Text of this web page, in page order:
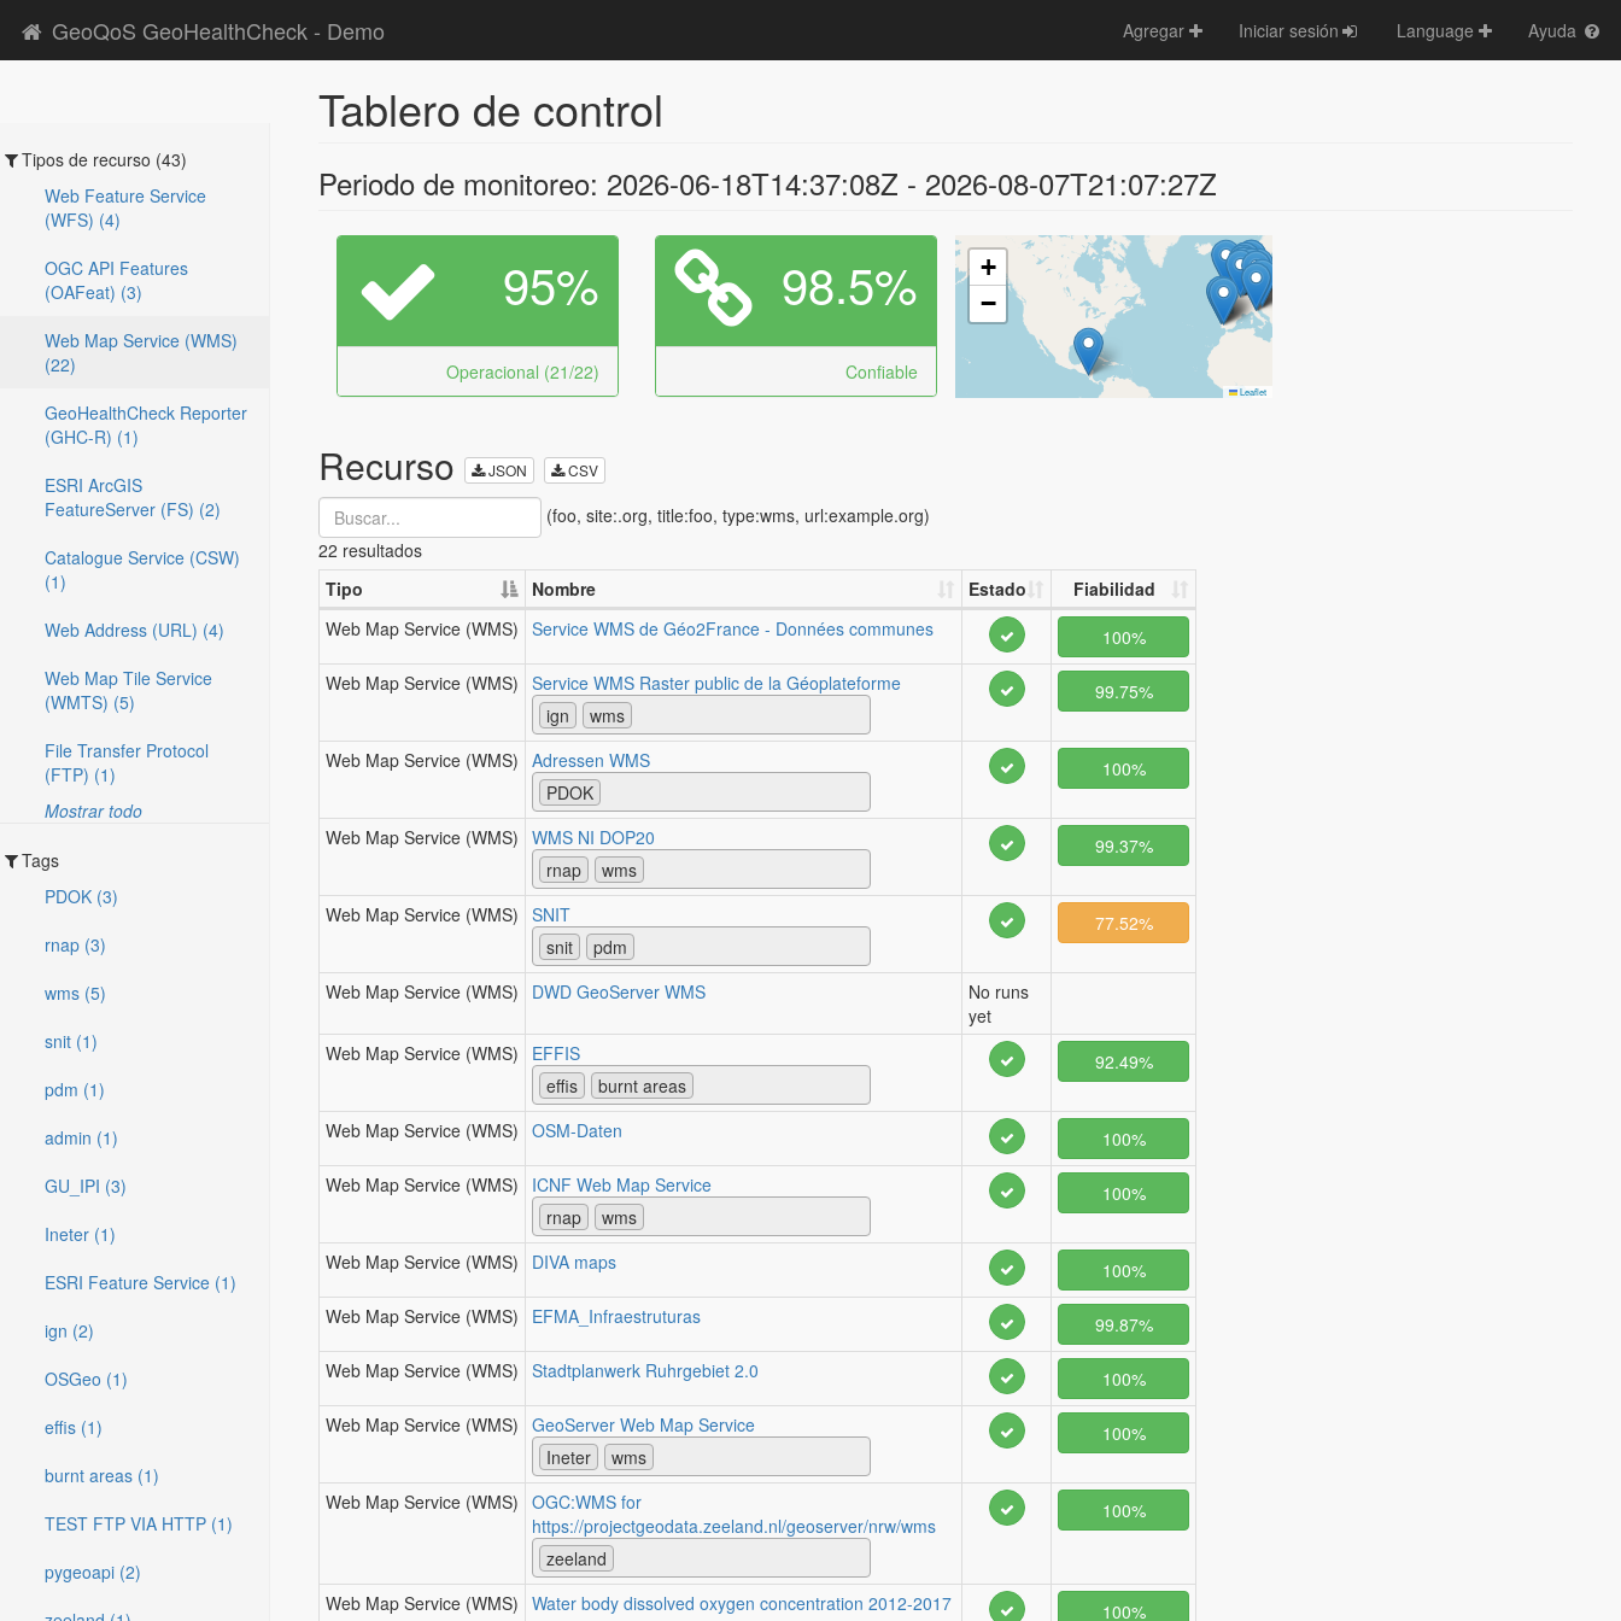
GeoQoS GeoHealthCheck - Demo Agregar Iniciar sesión Language Ayuda
Tipos de recurso (43)
Web Feature Service
(WFS) (4)
OGC API Features
(OAFeat) (3)
Web Map Service (WMS)
(22)
GeoHealthCheck Reporter
(GHC-R) (1)
ESRI ArcGIS
FeatureServer (FS) (2)
Catalogue Service (CSW)
(1)
Web Address (URL) (4)
Web Map Tile Service
(WMTS) (5)
File Transfer Protocol
(FTP) (1)
Mostrar todo
Tags
PDOK (3)
rnap (3)
wms (5)
snit (1)
pdm (1)
admin (1)
GU_IPI (3)
Ineter (1)
ESRI Feature Service (1)
ign (2)
OSGeo (1)
effis (1)
burnt areas (1)
TEST FTP VIA HTTP (1)
pygeoapi (2)
Tablero de control
Periodo de monitoreo: 2026-06-18T14:37:08Z - 2026-08-07T21:07:27Z
95%
Operacional (21/22)
98.5%
Confiable
+
−
Leaflet
Recurso JSON CSV
(foo, site:.org, title:foo, type:wms, url:example.org)
22 resultados
Tipo
Nombre Estado
Fiabilidad
Web Map Service (WMS) Service WMS de Géo2France - Données communes
100%
Web Map Service (WMS) Service WMS Raster public de la Géoplateforme
ign
wms
99.75%
Web Map Service (WMS) Adressen WMS
PDOK
100%
Web Map Service (WMS) WMS NI DOP20
rnap
wms
99.37%
Web Map Service (WMS) SNIT
snit
pdm
77.52%
Web Map Service (WMS) DWD GeoServer WMS
No runs
yet
Web Map Service (WMS)
EFFIS
effis
burnt areas
92.49%
Web Map Service (WMS) OSM-Daten
100%
Web Map Service (WMS)
ICNF Web Map Service
rnap
wms
100%
Web Map Service (WMS) DIVA maps
100%
Web Map Service (WMS)
EFMA_Infraestruturas
99.87%
Web Map Service (WMS) Stadtplanwerk Ruhrgebiet 2.0
100%
Web Map Service (WMS) GeoServer Web Map Service
Ineter
wms
100%
Web Map Service (WMS) OGC:WMS for
https://projectgeodata.zeeland.nl/geoserver/nrw/wms
zeeland
100%
Web Map Service (WMS) Water body dissolved oxygen concentration 2012-2017
100%